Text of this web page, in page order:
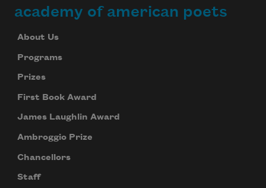
academy of american poets
About Us
Programs
Prizes
First Book Award
James Laughlin Award
Ambroggio Prize
Chancellors
Staff